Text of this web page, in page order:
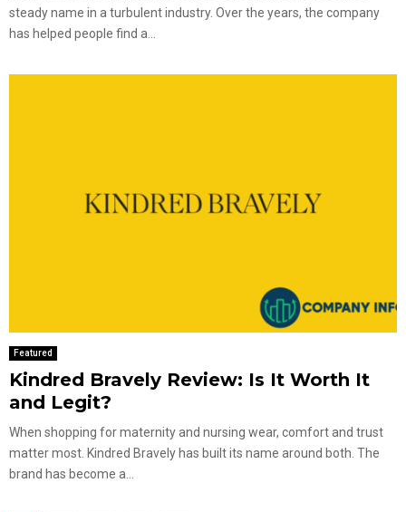
steady name in a turbulent industry. Over the years, the company
has helped people find a...
Featured
Kindred Bravely Review: Is It Worth It
and Legit?
When shopping for maternity and nursing wear, comfort and trust
matter most. Kindred Bravely has built its name around both. The
brand has become a...